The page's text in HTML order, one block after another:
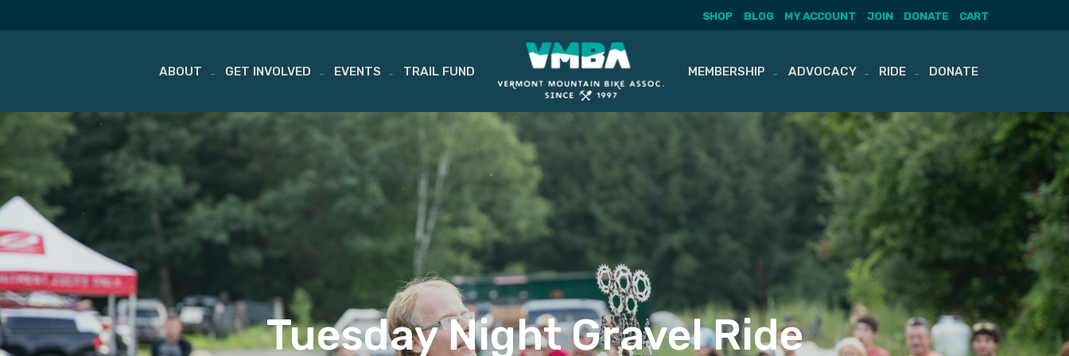
Skip
content
SHOP BLOG MY ACCOUNT JOIN DONATE CART
ABOUT GET INVOLVED EVENTS TRAIL FUND MEMBERSHIP ADVOCACY RIDE DONATE
Tuesday Night Gravel Ride